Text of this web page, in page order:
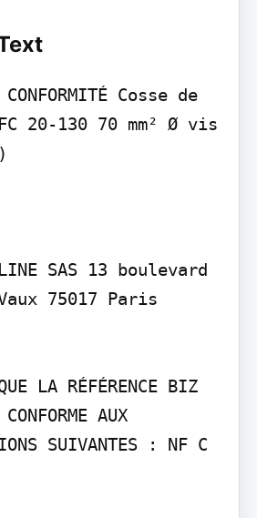
CONFORMITÉ Cosse de
20-130 70 mm² Ø vis
SAS 13 boulevard
75017 Paris
LA RÉFÉRENCE BIZ
AUX
SUIVANTES : NF C